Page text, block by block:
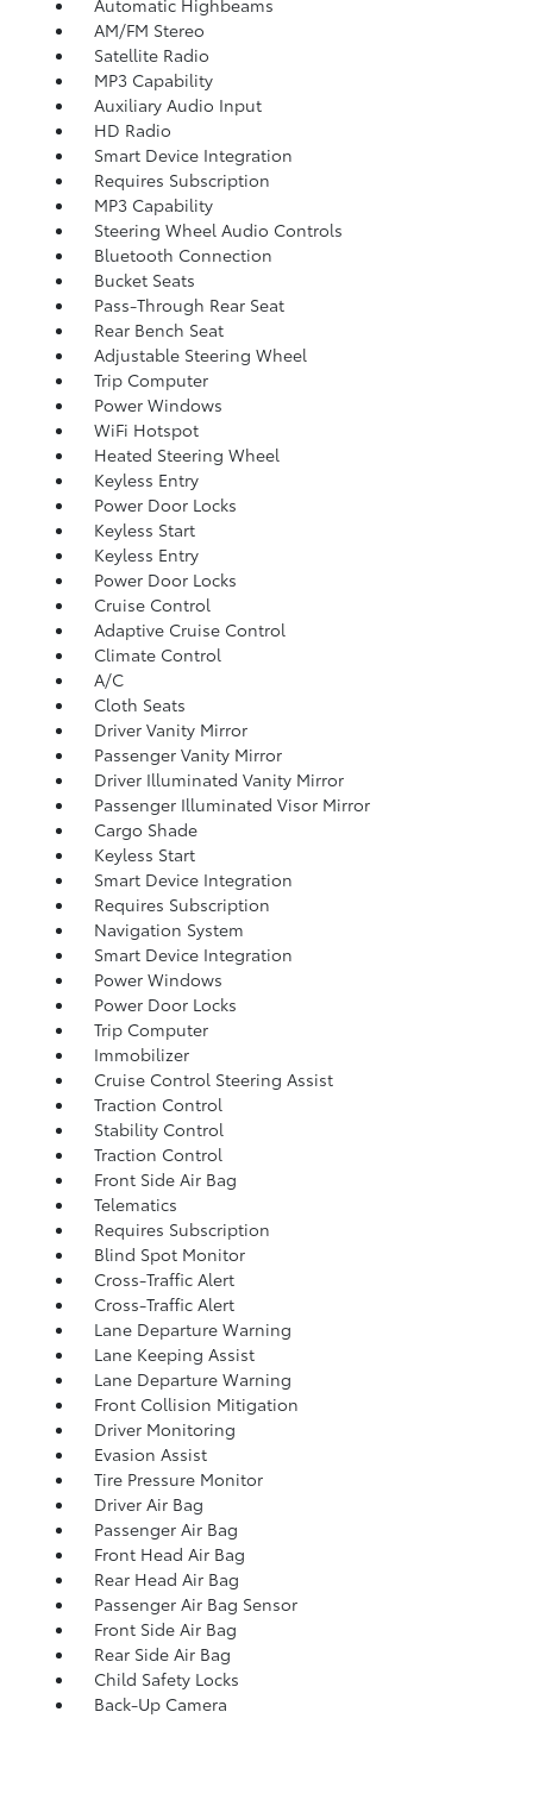
Automatic Highbeams
AM/FM Stereo
Satellite Radio
MP3 Capability
Auxiliary Audio Input
HD Radio
Smart Device Integration
Requires Subscription
MP3 Capability
Steering Wheel Audio Controls
Bluetooth Connection
Bucket Seats
Pass-Through Rear Seat
Rear Bench Seat
Adjustable Steering Wheel
Trip Computer
Power Windows
WiFi Hotspot
Heated Steering Wheel
Keyless Entry
Power Door Locks
Keyless Start
Keyless Entry
Power Door Locks
Cruise Control
Adaptive Cruise Control
Climate Control
A/C
Cloth Seats
Driver Vanity Mirror
Passenger Vanity Mirror
Driver Illuminated Vanity Mirror
Passenger Illuminated Visor Mirror
Cargo Shade
Keyless Start
Smart Device Integration
Requires Subscription
Navigation System
Smart Device Integration
Power Windows
Power Door Locks
Trip Computer
Immobilizer
Cruise Control Steering Assist
Traction Control
Stability Control
Traction Control
Front Side Air Bag
Telematics
Requires Subscription
Blind Spot Monitor
Cross-Traffic Alert
Cross-Traffic Alert
Lane Departure Warning
Lane Keeping Assist
Lane Departure Warning
Front Collision Mitigation
Driver Monitoring
Evasion Assist
Tire Pressure Monitor
Driver Air Bag
Passenger Air Bag
Front Head Air Bag
Rear Head Air Bag
Passenger Air Bag Sensor
Front Side Air Bag
Rear Side Air Bag
Child Safety Locks
Back-Up Camera